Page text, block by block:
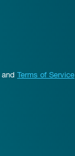
and Terms of Service